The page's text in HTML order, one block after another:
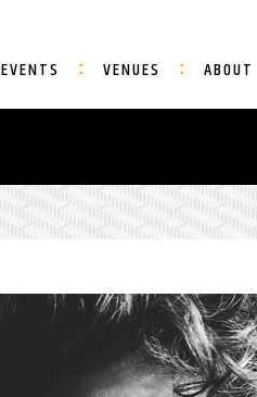
EVENTS VENUES ABOUT